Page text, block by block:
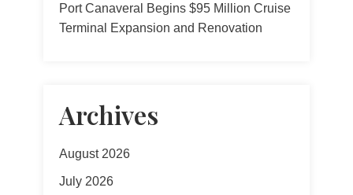
Port Canaveral Begins $95 Million Cruise
Terminal Expansion and Renovation
Archives
August 2026
July 2026